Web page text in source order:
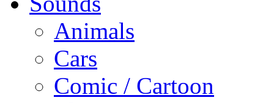
Animals
Cars
Comic / Cartoon